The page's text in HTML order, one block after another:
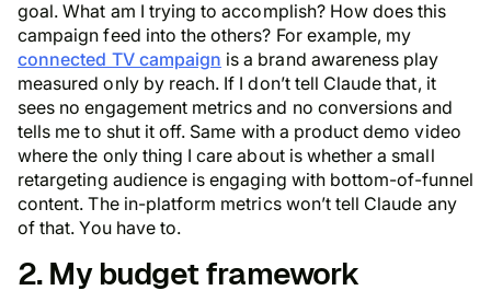
goal. What am I trying to accomplish? How does this
campaign feed into the others? For example, my
connected TV campaign is a brand awareness play
measured only by reach. If I don’t tell Claude that, it
sees no engagement metrics and no conversions and
tells me to shut it off. Same with a product demo video
where the only thing I care about is whether a small
retargeting audience is engaging with bottom-of-funnel
content. The in-platform metrics won’t tell Claude any
of that. You have to.
2. My budget framework